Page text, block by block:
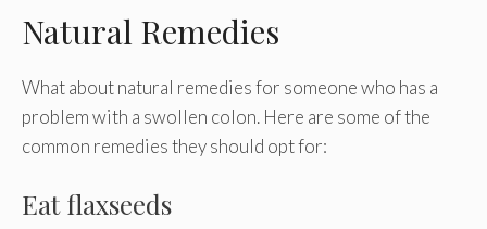
Natural Remedies
What about natural remedies for someone who has a
problem with a swollen colon. Here are some of the
common remedies they should opt for:
Eat flaxseeds